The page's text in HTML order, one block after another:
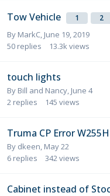
Tow Vehicle 1 2
By MarkC June 19, 2019
50 replies 13.3k views
touch lights
By Bill and Nancy June 4
2 replies 145 views
Truma CP Error W255H
By dkeen May 22
6 replies 342 views
Cabinet instead of